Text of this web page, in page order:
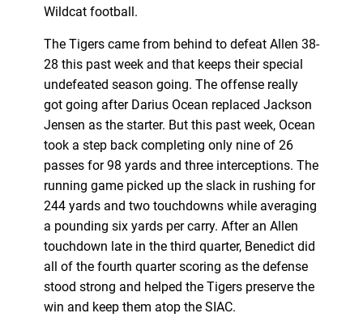
Wildcat football.
The Tigers came from behind to defeat Allen 38-
28 this past week and that keeps their special
undefeated season going. The offense really
got going after Darius Ocean replaced Jackson
Jensen as the starter. But this past week, Ocean
took a step back completing only nine of 26
passes for 98 yards and three interceptions. The
running game picked up the slack in rushing for
244 yards and two touchdowns while averaging
a pounding six yards per carry. After an Allen
touchdown late in the third quarter, Benedict did
all of the fourth quarter scoring as the defense
stood strong and helped the Tigers preserve the
win and keep them atop the SIAC.